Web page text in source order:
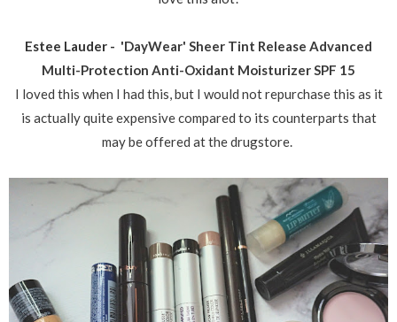
Estee Lauder - 'DayWear' Sheer Tint Release Advanced
Multi-Protection Anti-Oxidant Moisturizer SPF 15
I loved this when I had this, but I would not repurchase this as it
is actually quite expensive compared to its counterparts that
may be offered at the drugstore.